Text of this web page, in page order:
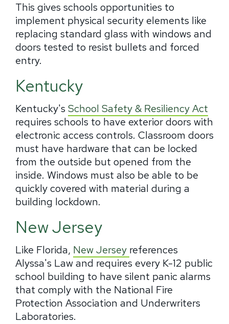
This gives schools opportunities to
implement physical security elements like
replacing standard glass with windows and
doors tested to resist bullets and forced
entry.
Kentucky
Kentucky's School Safety & Resiliency Act
requires schools to have exterior doors with
electronic access controls. Classroom doors
must have hardware that can be locked
from the outside but opened from the
inside. Windows must also be able to be
quickly covered with material during a
building lockdown.
New Jersey
Like Florida, New Jersey references
Alyssa's Law and requires every K-12 public
school building to have silent panic alarms
that comply with the National Fire
Protection Association and Underwriters
Laboratories.